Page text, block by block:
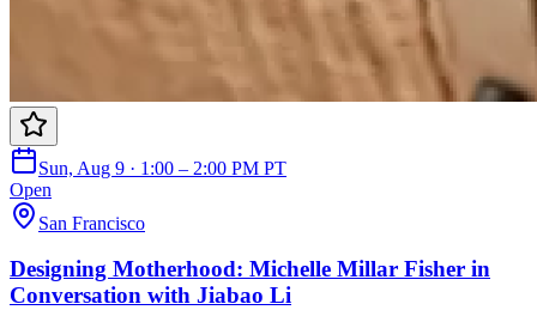
Sun, Aug 9 · 1:00 – 2:00 PM PT
Open
San Francisco
Designing Motherhood: Michelle Millar Fisher in
Conversation with Jiabao Li